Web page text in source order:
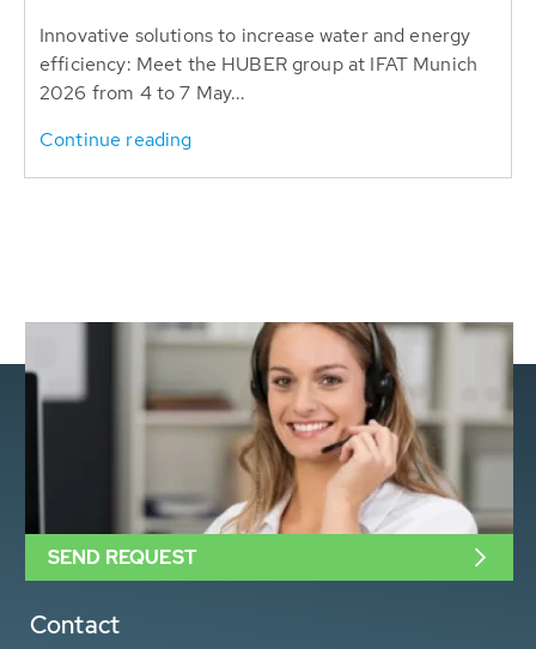
Innovative solutions to increase water and energy
efficiency: Meet the HUBER group at IFAT Munich
2026 from 4 to 7 May...
Continue reading
Contact
SEND REQUEST